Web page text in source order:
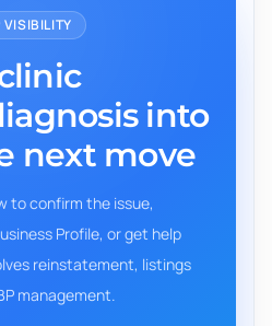
VISIBILITY
into
next move
to confirm the issue,
Profile, or get help
reinstatement, listings
management.